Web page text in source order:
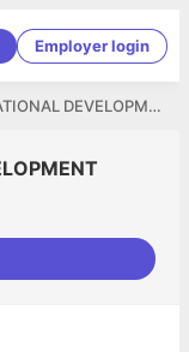
Employer login
ORGANISATIONAL DEVELOPMENT